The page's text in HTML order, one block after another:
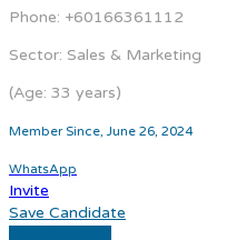
Phone: +60166361112
Sector: Sales & Marketing
(Age: 33 years)
Member Since, June 26, 2024
WhatsApp
Invite
Save Candidate